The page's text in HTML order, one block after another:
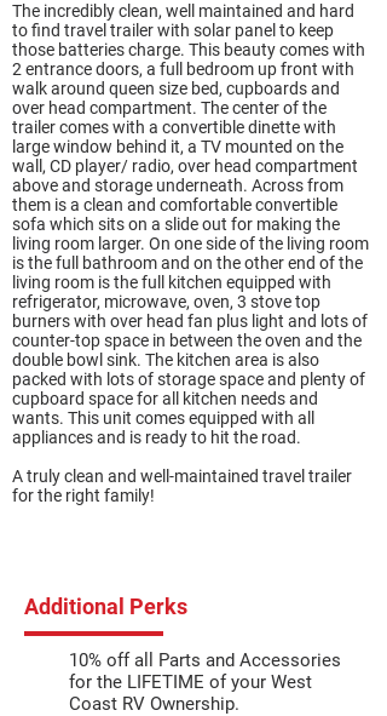
The incredibly clean, well maintained and hard
to find travel trailer with solar panel to keep
those batteries charge. This beauty comes with
2 entrance doors, a full bedroom up front with
walk around queen size bed, cupboards and
over head compartment. The center of the
trailer comes with a convertible dinette with
large window behind it, a TV mounted on the
wall, CD player/ radio, over head compartment
above and storage underneath. Across from
them is a clean and comfortable convertible
sofa which sits on a slide out for making the
living room larger. On one side of the living room
is the full bathroom and on the other end of the
living room is the full kitchen equipped with
refrigerator, microwave, oven, 3 stove top
burners with over head fan plus light and lots of
counter-top space in between the oven and the
double bowl sink. The kitchen area is also
packed with lots of storage space and plenty of
cupboard space for all kitchen needs and
wants. This unit comes equipped with all
appliances and is ready to hit the road.
A truly clean and well-maintained travel trailer
for the right family!
Additional Perks
10% off all Parts and Accessories
for the LIFETIME of your West
Coast RV Ownership.